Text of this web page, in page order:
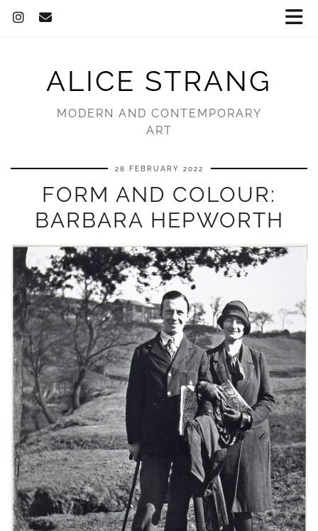
ALICE STRANG
MODERN AND CONTEMPORARY
ART
28 FEBRUARY 2022
FORM AND COLOUR:
BARBARA HEPWORTH